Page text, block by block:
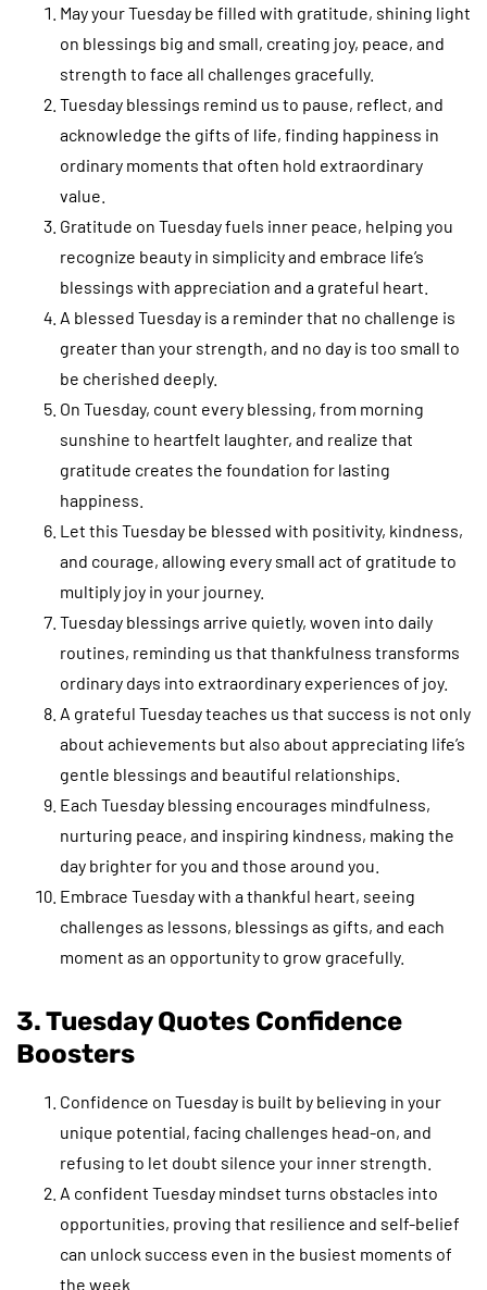
May your Tuesday be filled with gratitude, shining light
on blessings big and small, creating joy, peace, and
strength to face all challenges gracefully.
Tuesday blessings remind us to pause, reflect, and
acknowledge the gifts of life, finding happiness in
ordinary moments that often hold extraordinary
value.
Gratitude on Tuesday fuels inner peace, helping you
recognize beauty in simplicity and embrace life’s
blessings with appreciation and a grateful heart.
A blessed Tuesday is a reminder that no challenge is
greater than your strength, and no day is too small to
be cherished deeply.
On Tuesday, count every blessing, from morning
sunshine to heartfelt laughter, and realize that
gratitude creates the foundation for lasting
happiness.
Let this Tuesday be blessed with positivity, kindness,
and courage, allowing every small act of gratitude to
multiply joy in your journey.
Tuesday blessings arrive quietly, woven into daily
routines, reminding us that thankfulness transforms
ordinary days into extraordinary experiences of joy.
A grateful Tuesday teaches us that success is not only
about achievements but also about appreciating life’s
gentle blessings and beautiful relationships.
Each Tuesday blessing encourages mindfulness,
nurturing peace, and inspiring kindness, making the
day brighter for you and those around you.
Embrace Tuesday with a thankful heart, seeing
challenges as lessons, blessings as gifts, and each
moment as an opportunity to grow gracefully.
3. Tuesday Quotes Confidence
Boosters
Confidence on Tuesday is built by believing in your
unique potential, facing challenges head-on, and
refusing to let doubt silence your inner strength.
A confident Tuesday mindset turns obstacles into
opportunities, proving that resilience and self-belief
can unlock success even in the busiest moments of
the week.